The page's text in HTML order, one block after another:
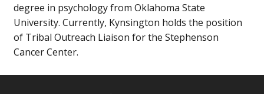
degree in psychology from Oklahoma State
University. Currently, Kynsington holds the position
of Tribal Outreach Liaison for the Stephenson
Cancer Center.